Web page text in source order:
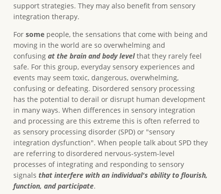
support strategies. They may also benefit from sensory
integration therapy.
For somepeople, the sensations that come with being and
moving in the world are so overwhelming and
confusing at the brain and body levelthat they rarely feel
safe. For this group, everyday sensory experiences and
events may seem toxic, dangerous, overwhelming,
confusing or defeating. Disordered sensory processing
has the potential to derail or disrupt human development
in many ways. When differences in sensory integration
and processing are this extreme this is often referred to
as sensory processing disorder (SPD) or "sensory
integration dysfunction". When people talk about SPD they
are referring to disordered nervous-system-level
processes of integrating and responding to sensory
signals that interfere with an individual's ability to flourish,
function, and participate.